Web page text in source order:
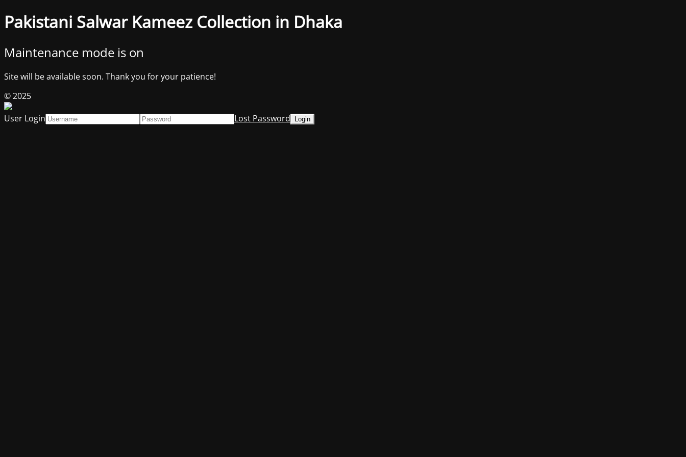
Pakistani Salwar Kameez Collection in Dhaka
Maintenance mode is on
Site will be available soon. Thank you for your patience!
© 2025
User Login
Lost Password